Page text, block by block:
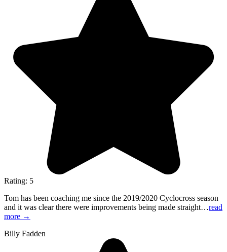
Rating: 5
Tom has been coaching me since the 2019/2020 Cyclocross season
and it was clear there were improvements being made straight…read
more →
Billy Fadden